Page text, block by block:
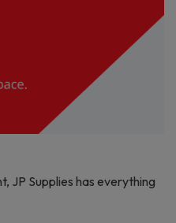
JP Supplies has everything